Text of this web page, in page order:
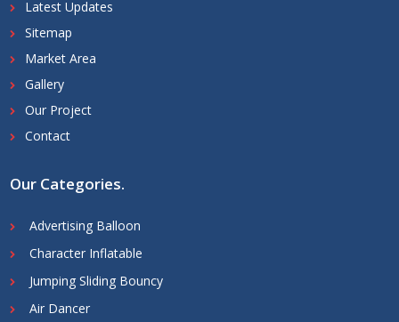
Latest Updates
Sitemap
Market Area
Gallery
Our Project
Contact
Our Categories.
Advertising Balloon
Character Inflatable
Jumping Sliding Bouncy
Air Dancer